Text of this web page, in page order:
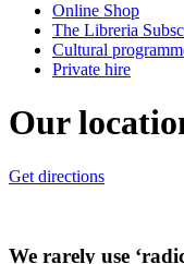
Online Shop
The Libreria
Cultural
Private hire
Our
Get directions
We rarely use